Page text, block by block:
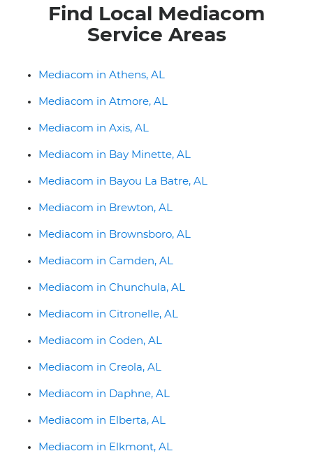
Find Local Mediacom
Service Areas
Mediacom in Athens, AL
Mediacom in Atmore, AL
Mediacom in Axis, AL
Mediacom in Bay Minette, AL
Mediacom in Bayou La Batre, AL
Mediacom in Brewton, AL
Mediacom in Brownsboro, AL
Mediacom in Camden, AL
Mediacom in Chunchula, AL
Mediacom in Citronelle, AL
Mediacom in Coden, AL
Mediacom in Creola, AL
Mediacom in Daphne, AL
Mediacom in Elberta, AL
Mediacom in Elkmont, AL